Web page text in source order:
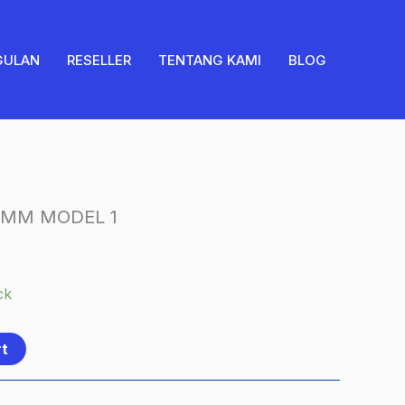
RESELLER TENTANG KAMI BLOG
MODEL 1